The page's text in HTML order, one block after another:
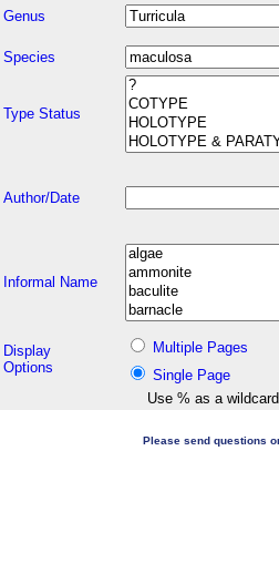
Genus
Species
Type Status
Author/Date
Informal Name
Display
Options
Multiple Pages
Single Page
Use % as a wildcard
Please send questions